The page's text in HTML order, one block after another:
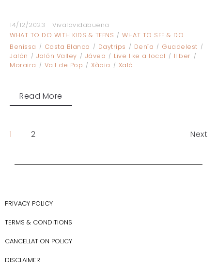
14/12/2023
Vivalavidabuena
WHAT TO DO WITH KIDS & TEENS
WHAT TO SEE & DO
Benissa
Costa Blanca Daytrips Denía
Guadelest
Jalón
Jalón Valley Jávea Live like a local
lliber
Moraira
Vall de Pop Xàbia Xaló
Read More
1 2 Next
PRIVACY POLICY
TERMS & CONDITIONS
CANCELLATION POLICY
DISCLAIMER